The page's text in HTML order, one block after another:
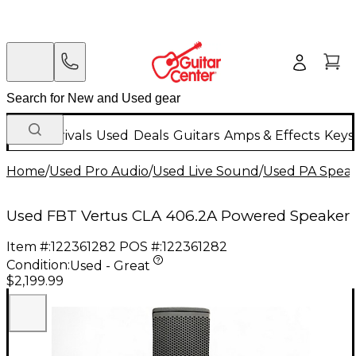
New Arrivals Used Deals Guitars Amps & Effects
Home/Used Pro Audio/Used Live Sound/Used PA
Used FBT Vertus CLA 406.2A Powered Speaker
Item #:122361282 POS #:122361282
Condition:Used - Great
$2,199.99